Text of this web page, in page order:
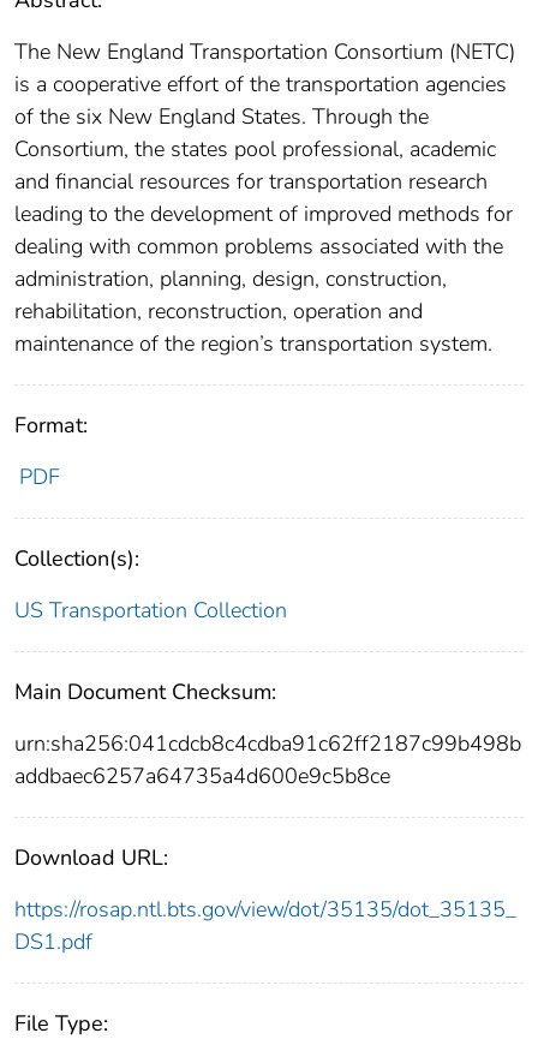
The New England Transportation Consortium (NETC)
is a cooperative effort of the transportation agencies
of the six New England States. Through the
Consortium, the states pool professional, academic
and financial resources for transportation research
leading to the development of improved methods for
dealing with common problems associated with the
administration, planning, design, construction,
rehabilitation, reconstruction, operation and
maintenance of the region’s transportation system.
Format:
PDF
Collection(s):
US Transportation Collection
Main Document Checksum:
urn:sha256:041cdcb8c4cdba91c62ff2187c99b498b
addbaec6257a64735a4d600e9c5b8ce
Download URL:
https://rosap.ntl.bts.gov/view/dot/35135/dot_35135_
DS1.pdf
File Type: